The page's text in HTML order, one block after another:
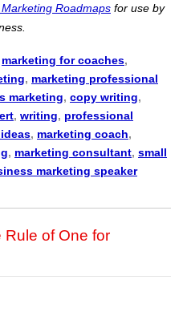
Roadmaps for use by
marketing for coaches,
, marketing professional
marketing, copy writing,
, writing, professional
, marketing coach,
, marketing consultant, small
marketing speaker
Rule of One for